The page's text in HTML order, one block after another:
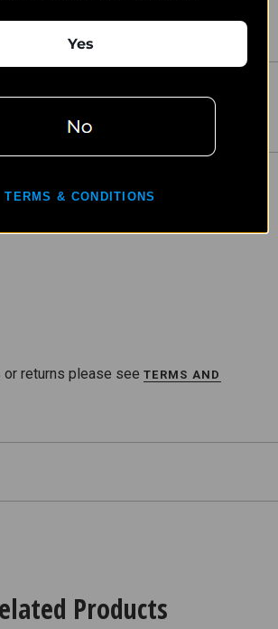
returns please see TERMS AND
Products
Yes
TERMS & CONDITIONS